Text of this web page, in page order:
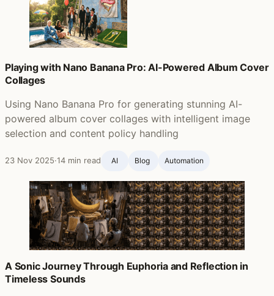
Playing with Nano Banana Pro: AI-Powered Album Cover
Collages
Using Nano Banana Pro for generating stunning AI-
powered album cover collages with intelligent image
selection and content policy handling
23 Nov 2025·14 min read AI Blog ‍ Automation
A Sonic Journey Through Euphoria and Reflection in
Timeless Sounds